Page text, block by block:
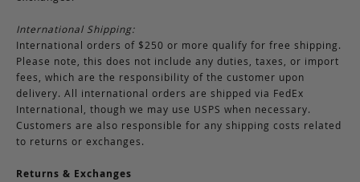
International Shipping:
International orders of $250 or more qualify for free shipping.
Please note, this does not include any duties, taxes, or import
fees, which are the responsibility of the customer upon
delivery. All international orders are shipped via FedEx
International, though we may use USPS when necessary.
Customers are also responsible for any shipping costs related
to returns or exchanges.
Returns & Exchanges